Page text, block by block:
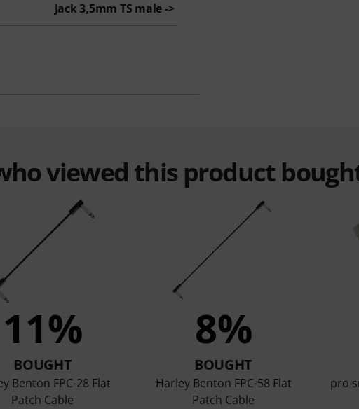
Jack 3,5mm TS male ->
viewed this product
11%
BOUGHT
Benton FPC-28 Flat
Patch Cable
8%
BOUGHT
Harley Benton FPC-58 Flat
Patch Cable
pro